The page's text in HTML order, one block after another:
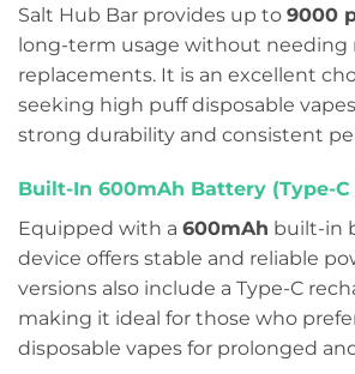
Salt Hub Bar provides up to 9000
long-term usage without needing
replacements. It is an excellent
seeking high puff disposable
strong durability and consistent
Built-In 600mAh Battery (Type-C
Equipped with a 600mAh built-in
device offers stable and reliable
versions also include a Type-C
making it ideal for those who
disposable vapes for prolonged